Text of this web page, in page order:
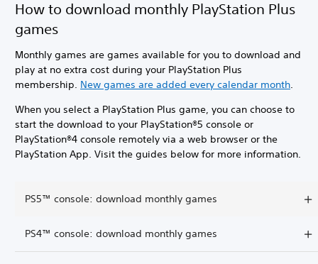
How to download monthly PlayStation Plus
games
Monthly games are games available for you to download and
play at no extra cost during your PlayStation Plus
membership. New games are added every calendar month.
When you select a PlayStation Plus game, you can choose to
start the download to your PlayStation®5 console or
PlayStation®4 console remotely via a web browser or the
PlayStation App. Visit the guides below for more information.
PS5™ console: download monthly games
PS4™ console: download monthly games